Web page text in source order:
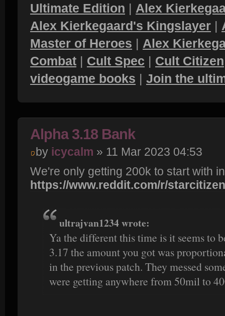
Ultimate Edition | Alex
Alex Kierkegaard's Kingslayer |
Master of Heroes | Alex
Combat | Cult Spec | Cult Citizen
videogame books | Join the
Alpha 3.18 Bank
by icycalm » 11 Mar 2023 04:53
We're only getting 200k to start with
https://www.reddit.com/r/
ultrajvan1234 wrote:
Ya the different this time is it seems to
3.17 the amount you got was
in the previous patch. They messed
were getting anywhere from 50mil to